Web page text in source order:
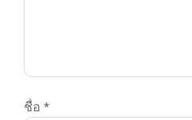
ชื่อ *